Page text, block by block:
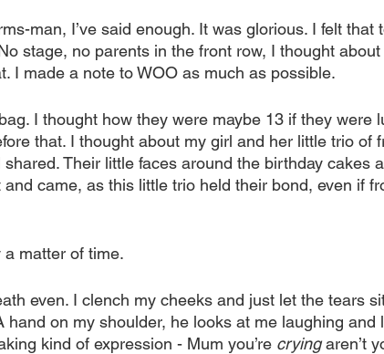
man, I’ve said enough. It was glorious. I felt that
stage, no parents in the front row, I thought
I made a note to WOO as much as possible.
I thought how they were maybe 13 if they were
that. I thought about my girl and her little trio of
Their little faces around the birthday cakes
came, as this little trio held their bond, even if
a matter of time.
even. I clench my cheeks and just let the tears
hand on my shoulder, he looks at me laughing and
kind of expression - Mum you’re crying aren’t